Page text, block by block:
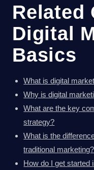
Related
Digital
Basics
What is digital
Why is digital
What are the key
strategy?
What is the
traditional marketing?
How do I get started